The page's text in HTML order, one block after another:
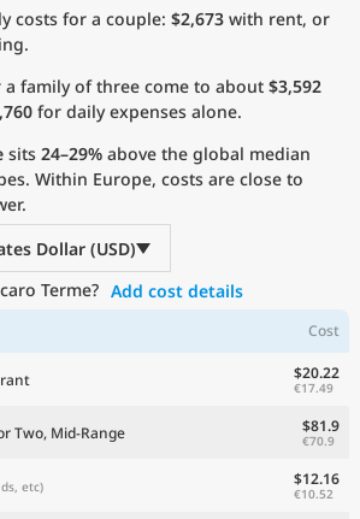
costs for a couple: $2,673 with rent, or
family of three come to about $3,592
for daily expenses alone.
sits 24–29% above the global median
Within Europe, costs are close to
Dollar (USD)
Terme? Add cost details
Cost
$20.22
€17.49
Two, Mid-Range $81.9
€70.9
etc) $12.16
€10.52